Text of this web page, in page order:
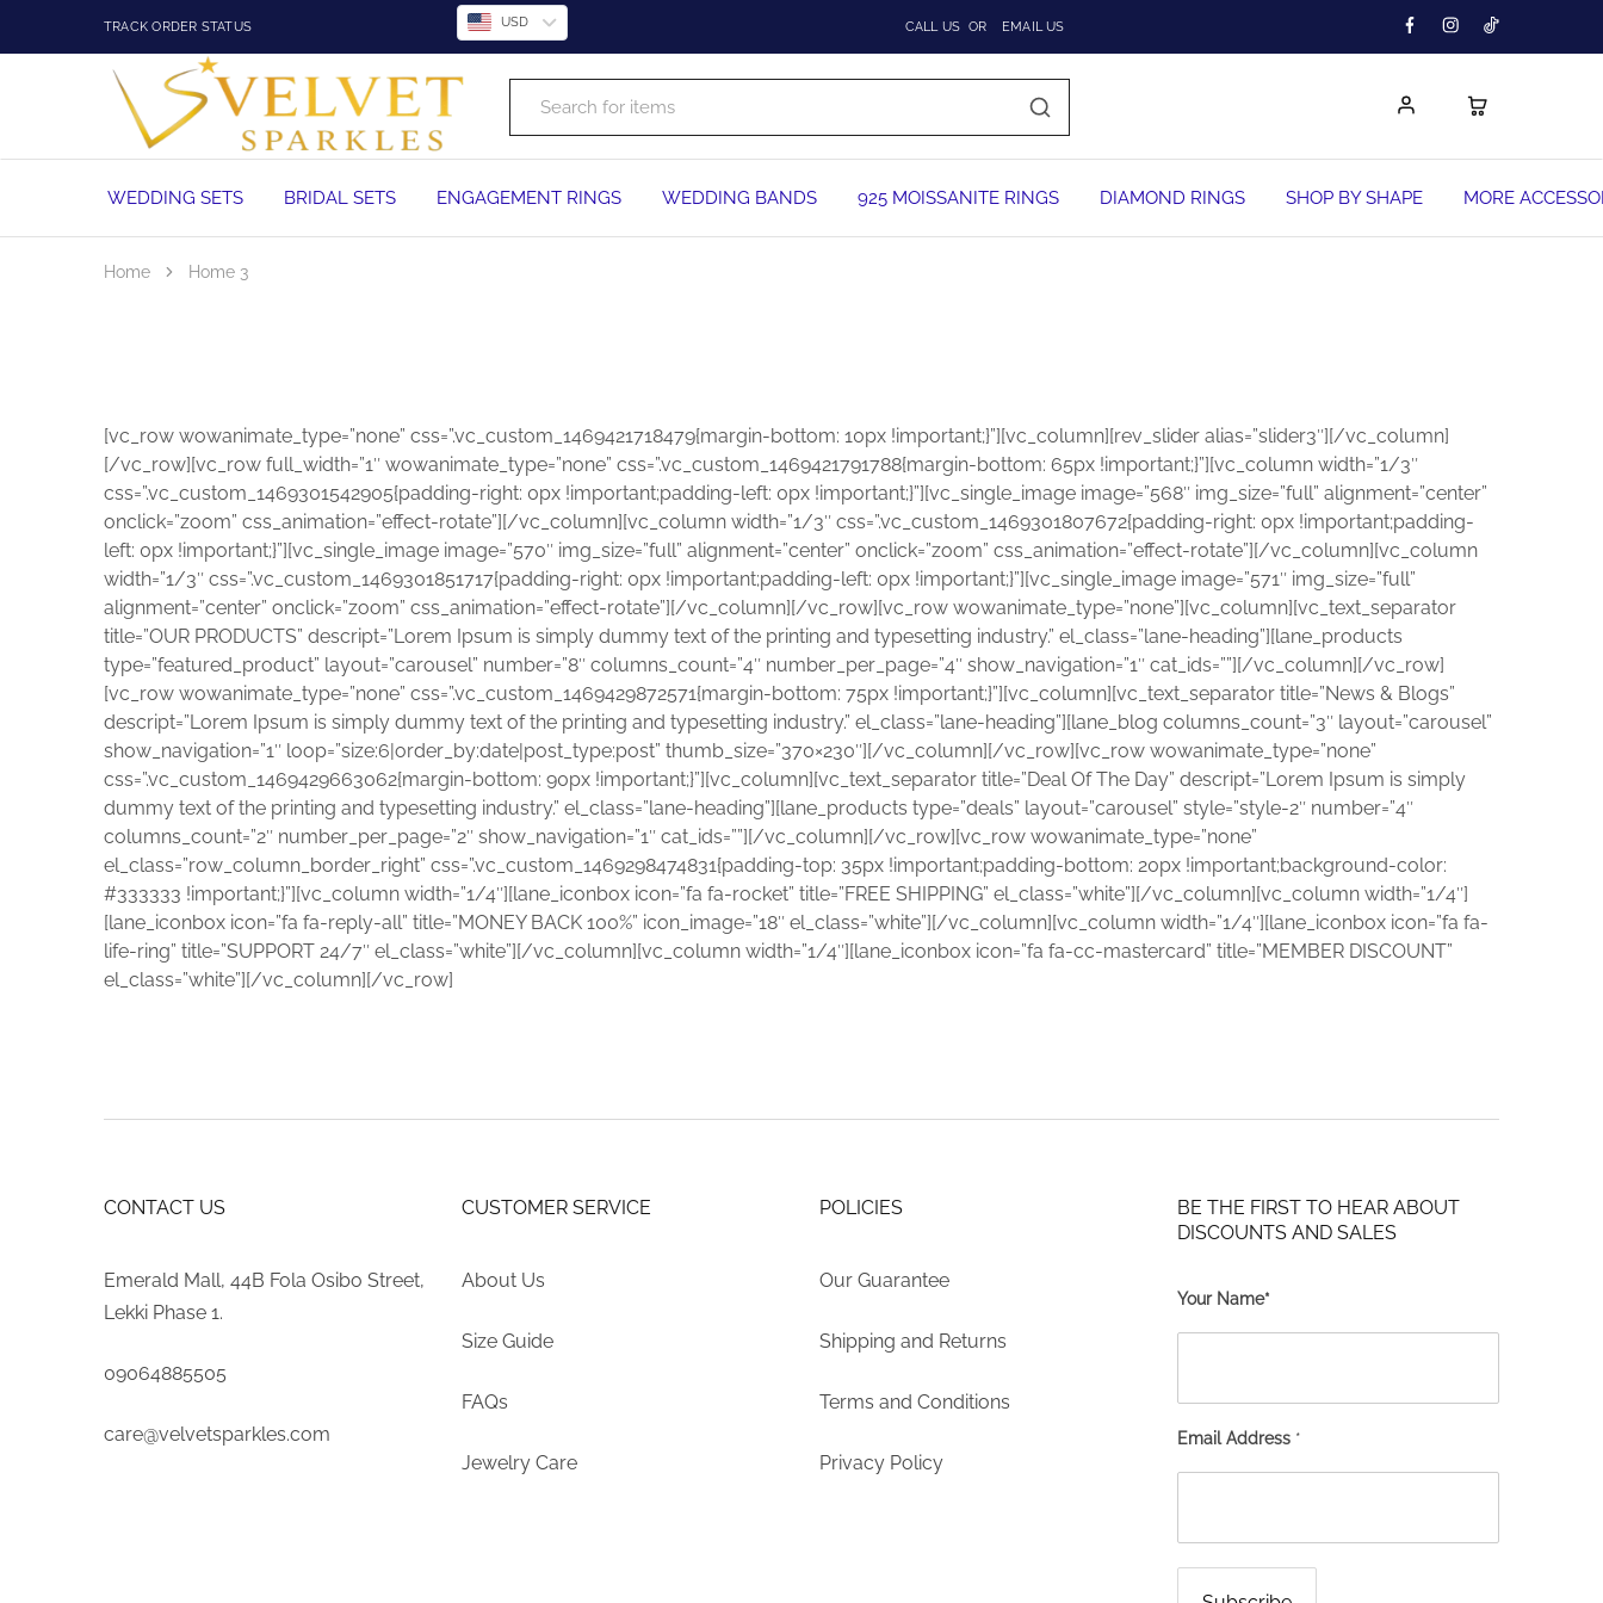
TRACK ORDER STATUS USD CALL US OR EMAIL US
Velvet
Sparkles
Wedding
Rings,
Engagement
and
Diamond
Nigeria
WEDDING SETS BRIDAL SETS ENGAGEMENT RINGS WEDDING BANDS 925 MOISSANITE RINGS DIAMOND RINGS SHOP BY SHAPE MORE
Home Home 3
[vc_row wowanimate_type=”none” css=”.vc_custom_1469421718479{margin-bottom: 10px !important;}”][vc_column][rev_slider alias=”slider3″][/vc_column]
[/vc_row][vc_row full_width=”1″ wowanimate_type=”none” css=”.vc_custom_1469421791788{margin-bottom: 65px !important;}”][vc_column width=”1/3″
css=”.vc_custom_1469301542905{padding-right: 0px !important;padding-left: 0px !important;}”][vc_single_image image=”568″ img_size=”full” alignment=”center”
onclick=”zoom” css_animation=”effect-rotate”][/vc_column][vc_column width=”1/3″ css=”.vc_custom_1469301807672{padding-right: 0px !important;padding-
left: 0px !important;}”][vc_single_image image=”570″ img_size=”full” alignment=”center” onclick=”zoom” css_animation=”effect-rotate”][/vc_column][vc_column
width=”1/3″ css=”.vc_custom_1469301851717{padding-right: 0px !important;padding-left: 0px !important;}”][vc_single_image image=”571″ img_size=”full”
alignment=”center” onclick=”zoom” css_animation=”effect-rotate”][/vc_column][/vc_row][vc_row wowanimate_type=”none”][vc_column][vc_text_separator
title=”OUR PRODUCTS” descript=”Lorem Ipsum is simply dummy text of the printing and typesetting industry.” el_class=”lane-heading”][lane_products
type=”featured_product” layout=”carousel” number=”8″ columns_count=”4″ number_per_page=”4″ show_navigation=”1″ cat_ids=””][/vc_column][/vc_row]
[vc_row wowanimate_type=”none” css=”.vc_custom_1469429872571{margin-bottom: 75px !important;}”][vc_column][vc_text_separator title=”News & Blogs”
descript=”Lorem Ipsum is simply dummy text of the printing and typesetting industry.” el_class=”lane-heading”][lane_blog columns_count=”3″ layout=”carousel”
show_navigation=”1″ loop=”size:6|order_by:date|post_type:post” thumb_size=”370×230″][/vc_column][/vc_row][vc_row wowanimate_type=”none”
css=”.vc_custom_1469429663062{margin-bottom: 90px !important;}”][vc_column][vc_text_separator title=”Deal Of The Day” descript=”Lorem Ipsum is simply
dummy text of the printing and typesetting industry.” el_class=”lane-heading”][lane_products type=”deals” layout=”carousel” style=”style-2″ number=”4″
columns_count=”2″ number_per_page=”2″ show_navigation=”1″ cat_ids=””][/vc_column][/vc_row][vc_row wowanimate_type=”none”
el_class=”row_column_border_right” css=”.vc_custom_1469298474831{padding-top: 35px !important;padding-bottom: 20px !important;background-color:
#333333 !important;}”][vc_column width=”1/4″][lane_iconbox icon=”fa fa-rocket” title=”FREE SHIPPING” el_class=”white”][/vc_column][vc_column width=”1/4″]
[lane_iconbox icon=”fa fa-reply-all” title=”MONEY BACK 100%” icon_image=”18″ el_class=”white”][/vc_column][vc_column width=”1/4″][lane_iconbox icon=”fa fa-
life-ring” title=”SUPPORT 24/7″ el_class=”white”][/vc_column][vc_column width=”1/4″][lane_iconbox icon=”fa fa-cc-mastercard” title=”MEMBER DISCOUNT”
el_class=”white”][/vc_column][/vc_row]
CONTACT US
Emerald Mall, 44B Fola Osibo Street,
Lekki Phase 1.
09064885505
care@velvetsparkles.com
CUSTOMER SERVICE
About Us
Size Guide
FAQs
Jewelry Care
POLICIES
Our Guarantee
Shipping and Returns
Terms and Conditions
Privacy Policy
BE THE FIRST TO HEAR ABOUT
DISCOUNTS AND SALES
Your Name*
Email Address *